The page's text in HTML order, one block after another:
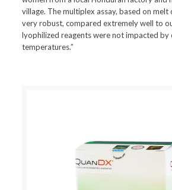
village. The multiplex assay, based on melt
very robust, compared extremely well to
lyophilized reagents were not impacted by
temperatures.”